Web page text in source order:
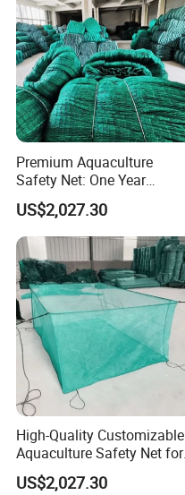
Premium Aquaculture
Safety Net: One Year
Durability Guaranteed
US$2,027.30
High-Quality Customizable
Aquaculture Safety Net for
Long-Term Use
US$2,027.30